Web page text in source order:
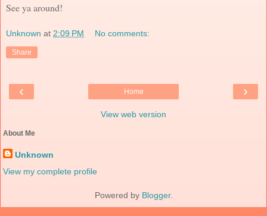
See ya around!
Unknown at 2:09 PM No comments:
Share
‹ ›
Home
View web version
About Me
Unknown
View my complete profile
Powered by Blogger.